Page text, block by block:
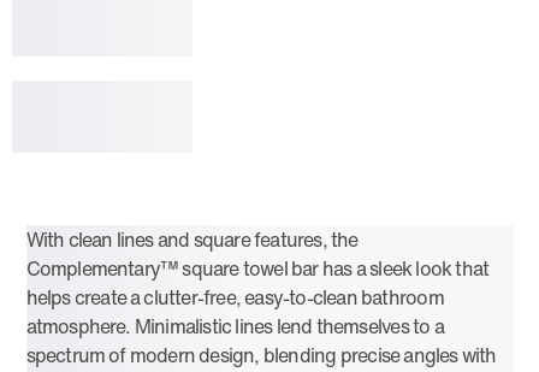
With clean lines and square features, the
Complementary™ square towel bar has a sleek look that
helps create a clutter-free, easy-to-clean bathroom
atmosphere. Minimalistic lines lend themselves to a
spectrum of modern design, blending precise angles with